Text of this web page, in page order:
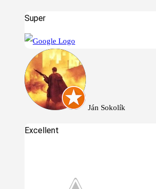
Super
Ján Sokolík
Excellent